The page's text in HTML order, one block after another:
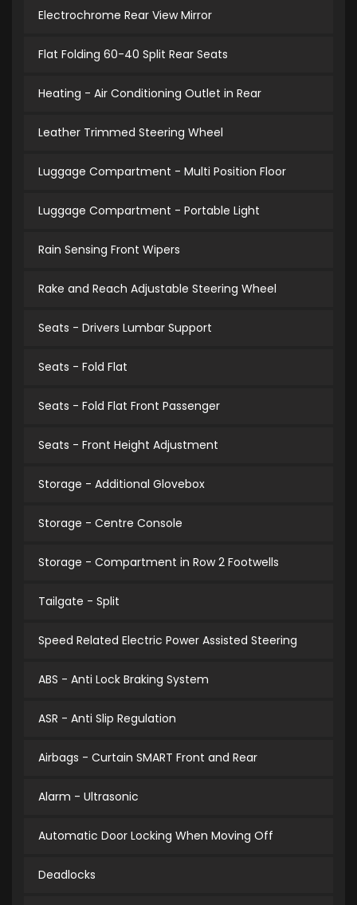
Electrochrome Rear View Mirror
Flat Folding 60-40 Split Rear Seats
Heating - Air Conditioning Outlet in Rear
Leather Trimmed Steering Wheel
Luggage Compartment - Multi Position Floor
Luggage Compartment - Portable Light
Rain Sensing Front Wipers
Rake and Reach Adjustable Steering Wheel
Seats - Drivers Lumbar Support
Seats - Fold Flat
Seats - Fold Flat Front Passenger
Seats - Front Height Adjustment
Storage - Additional Glovebox
Storage - Centre Console
Storage - Compartment in Row 2 Footwells
Tailgate - Split
Speed Related Electric Power Assisted Steering
ABS - Anti Lock Braking System
ASR - Anti Slip Regulation
Airbags - Curtain SMART Front and Rear
Alarm - Ultrasonic
Automatic Door Locking When Moving Off
Deadlocks